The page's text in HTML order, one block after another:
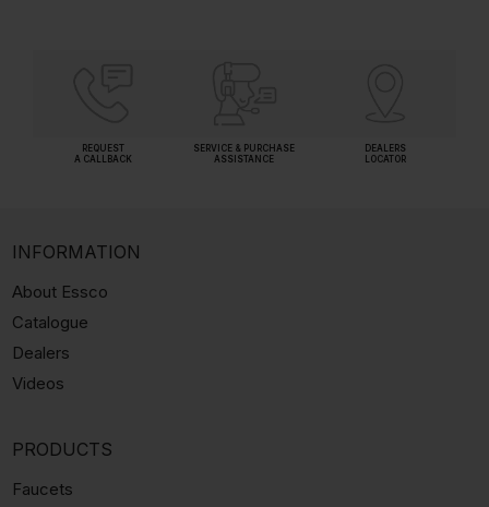
REQUEST
A CALLBACK
SERVICE & PURCHASE
ASSISTANCE
DEALERS
LOCATOR
INFORMATION
About Essco
Catalogue
Dealers
Videos
PRODUCTS
Faucets